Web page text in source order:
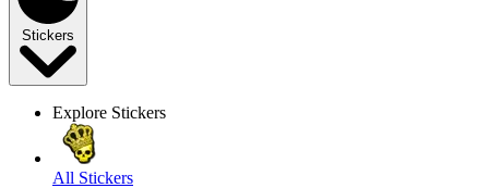
Stickers
Explore Stickers
All Stickers